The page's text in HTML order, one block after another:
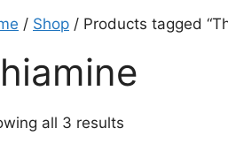
/ Shop / Products tagged
all 3 results